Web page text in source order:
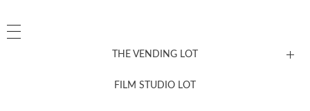
THE VENDING LOT
FILM STUDIO LOT